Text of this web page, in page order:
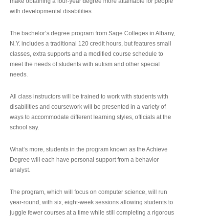
with developmental disabilities.
The bachelor’s degree program from Sage Colleges in Albany,
N.Y. includes a traditional 120 credit hours, but features small
classes, extra supports and a modified course schedule to
meet the needs of students with autism and other special
needs.
All class instructors will be trained to work with students with
disabilities and coursework will be presented in a variety of
ways to accommodate different learning styles, officials at the
school say.
What’s more, students in the program known as the Achieve
Degree will each have personal support from a behavior
analyst.
The program, which will focus on computer science, will run
year-round, with six, eight-week sessions allowing students to
juggle fewer courses at a time while still completing a rigorous